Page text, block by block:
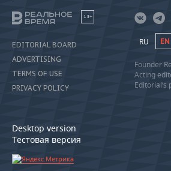
18+
EDITORIAL BOARD
ADVERTISING
TERMS OF USE
PRIVACY POLICY
Desktop version
Тестовая версия
RU EN
Founder
Acting
Editorial’s